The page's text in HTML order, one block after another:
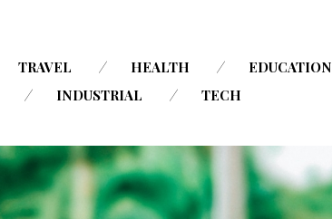
TRAVEL HEALTH
EDUCATION
INDUSTRIAL TECH